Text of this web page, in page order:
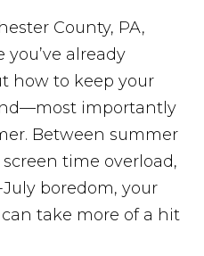
County, PA,
you’ve already
how to keep your
importantly
Between summer
time overload,
boredom, your
take more of a hit